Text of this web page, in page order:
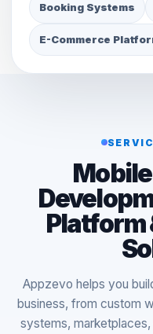
Booking Systems
E-Commerce
Platform
Appzevo helps you
business, from custom
systems,